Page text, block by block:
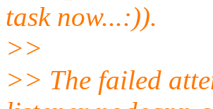
task now...:)).
>>
>> The failed